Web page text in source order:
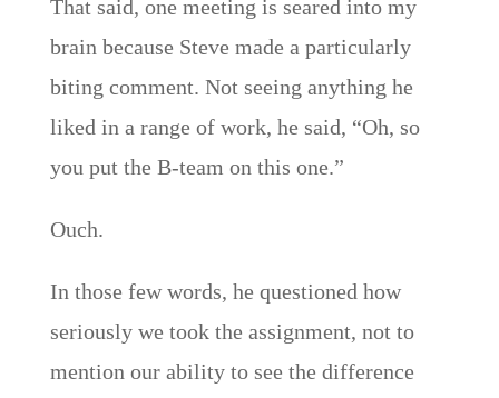
That said, one meeting is seared into my
brain because Steve made a particularly
biting comment. Not seeing anything he
liked in a range of work, he said, “Oh, so
you put the B-team on this one.”
Ouch.
In those few words, he questioned how
seriously we took the assignment, not to
mention our ability to see the difference